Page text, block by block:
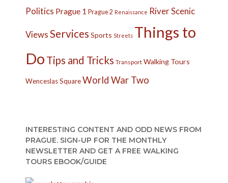
Politics Prague 1 Prague 2 Renaissance RiverScenic
ViewsServices Sports Streets Things to
Do Tips and Tricks Transport Walking Tours
Wenceslas SquareWorld War Two
INTERESTING CONTENT AND ODD NEWS FROM
PRAGUE. SIGN-UP FOR THE MONTHLY
NEWSLETTER AND GET A FREE WALKING
TOURS EBOOK/GUIDE